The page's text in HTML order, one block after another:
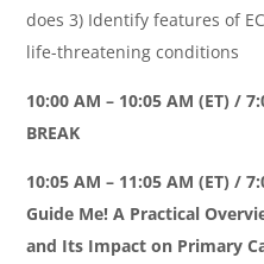
does 3) Identify features of
life-threatening conditions
10:00 AM – 10:05 AM (ET) /
BREAK
10:05 AM – 11:05 AM (ET) /
Guide Me!A Practical
and Its Impact on Primary